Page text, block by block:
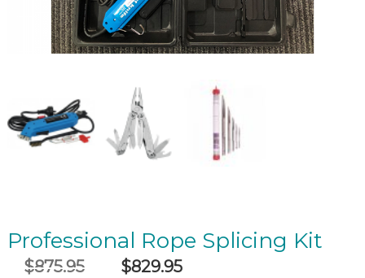
Professional Rope Splicing Kit
$875.95
Original
$829.95